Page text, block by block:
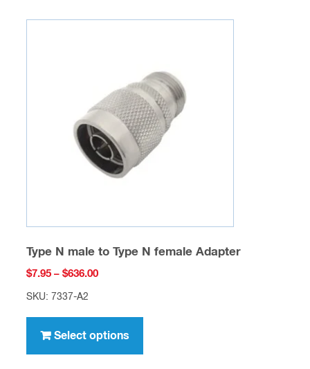
variants.
may
be
chosen
on
the
Type N male to Type N female Adapter
$7.95 – $636.00Price
$636.00
SKU: 7337-A2
Select options
has